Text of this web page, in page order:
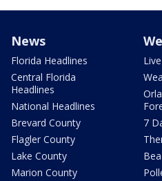
News
Florida Headlines
Central Florida
Headlines
National Headlines
Brevard County
Flagler County
Lake County
Marion County
7